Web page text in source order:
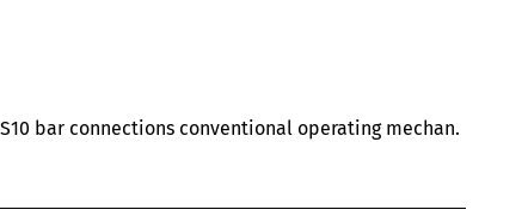
S10 bar connections conventional operating mechan.